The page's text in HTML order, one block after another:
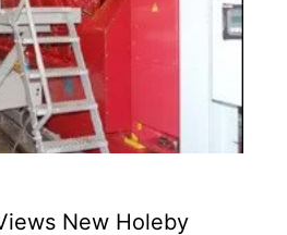
New Holeby